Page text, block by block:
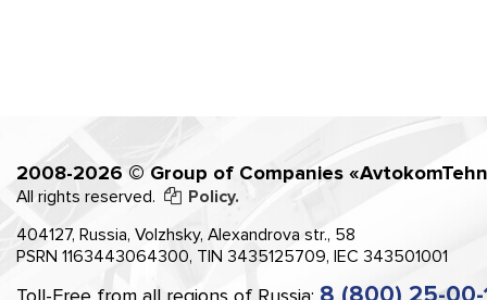
2008-2026 © Group of Companies
All rights reserved.
Policy.
404127, Russia, Volzhsky, Alexandrova str., 58
PSRN 1163443064300, TIN 3435125709, IEC 343501001
Toll-Free from all regions of Russia: